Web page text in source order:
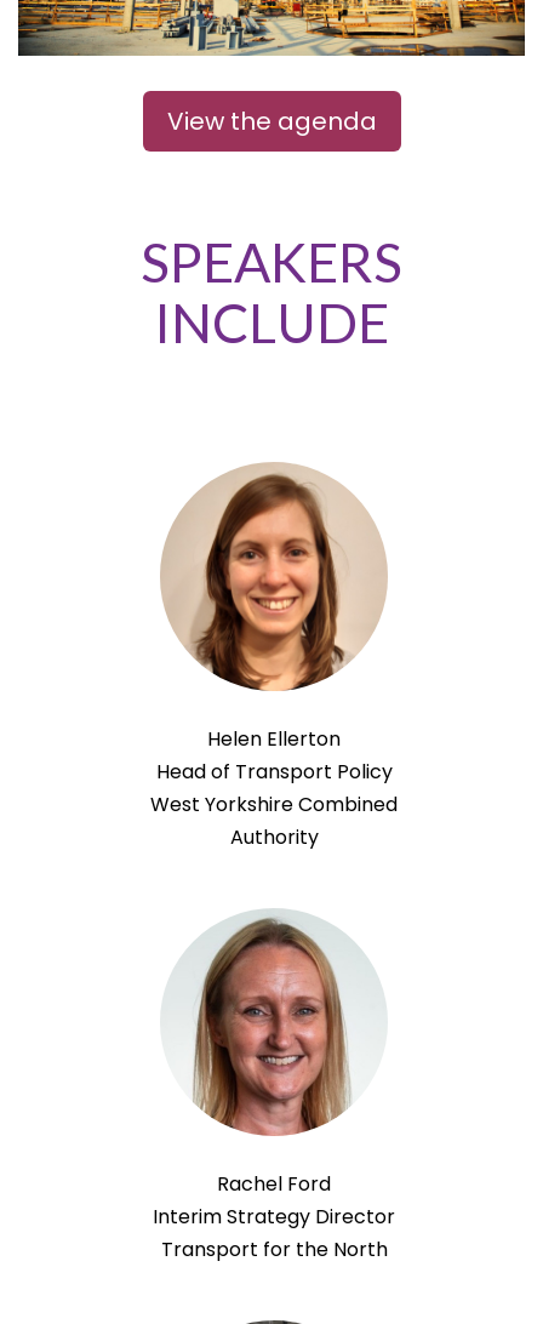
View the agenda
SPEAKERS
INCLUDE
Helen Ellerton
Head of Transport Policy
West Yorkshire Combined
Authority
Rachel Ford
Interim Strategy Director
Transport for the North